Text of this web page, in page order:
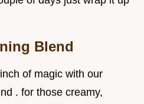
Blend
of magic with our
. for those creamy,